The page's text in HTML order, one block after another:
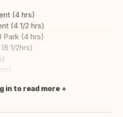
(4 hrs)
(4 1/2 hrs)
Park (4 hrs)
1/2hrs)
in to read more